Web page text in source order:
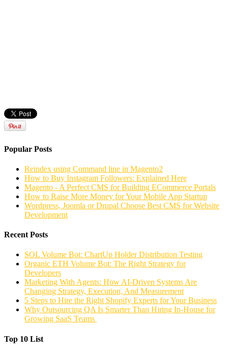
Popular Posts
Reindex using Command line in Magento2
How to Buy Instagram Followers: Explained Here
Magento - A Perfect CMS for Building ECommerce Portals
How to Raise More Money for Your Mobile App Startup
Wordpress, Joomla or Drupal Choose Best CMS for Website
Development
Recent Posts
SOL Volume Bot: ChartUp Holder Distribution Testing
Organic ETH Volume Bot: The Right Strategy for
Developers
Marketing With Agents: How AI-Driven Systems Are
Changing Strategy, Execution, And Measurement
5 Steps to Hire the Right Shopify Experts for Your Business
Why Outsourcing QA Is Smarter Than Hiring In-House for
Growing SaaS Teams
Top 10 List